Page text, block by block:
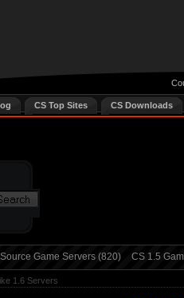
CS Top Sites CS Downloads
Game Servers (820) CS 1.5
1.6 Servers